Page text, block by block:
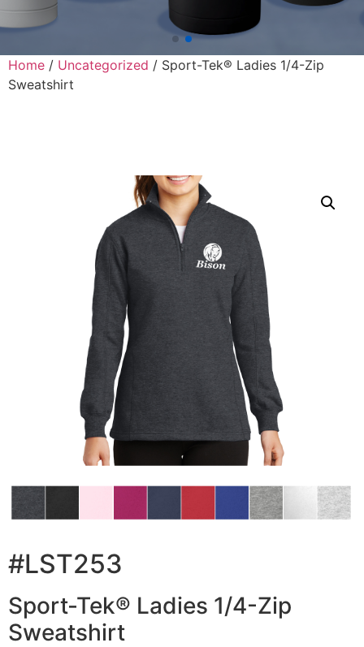
Home / Uncategorized / Sport-Tek® Ladies 1/4-Zip
Sweatshirt
#LST253
Sport-Tek® Ladies 1/4-Zip
Sweatshirt